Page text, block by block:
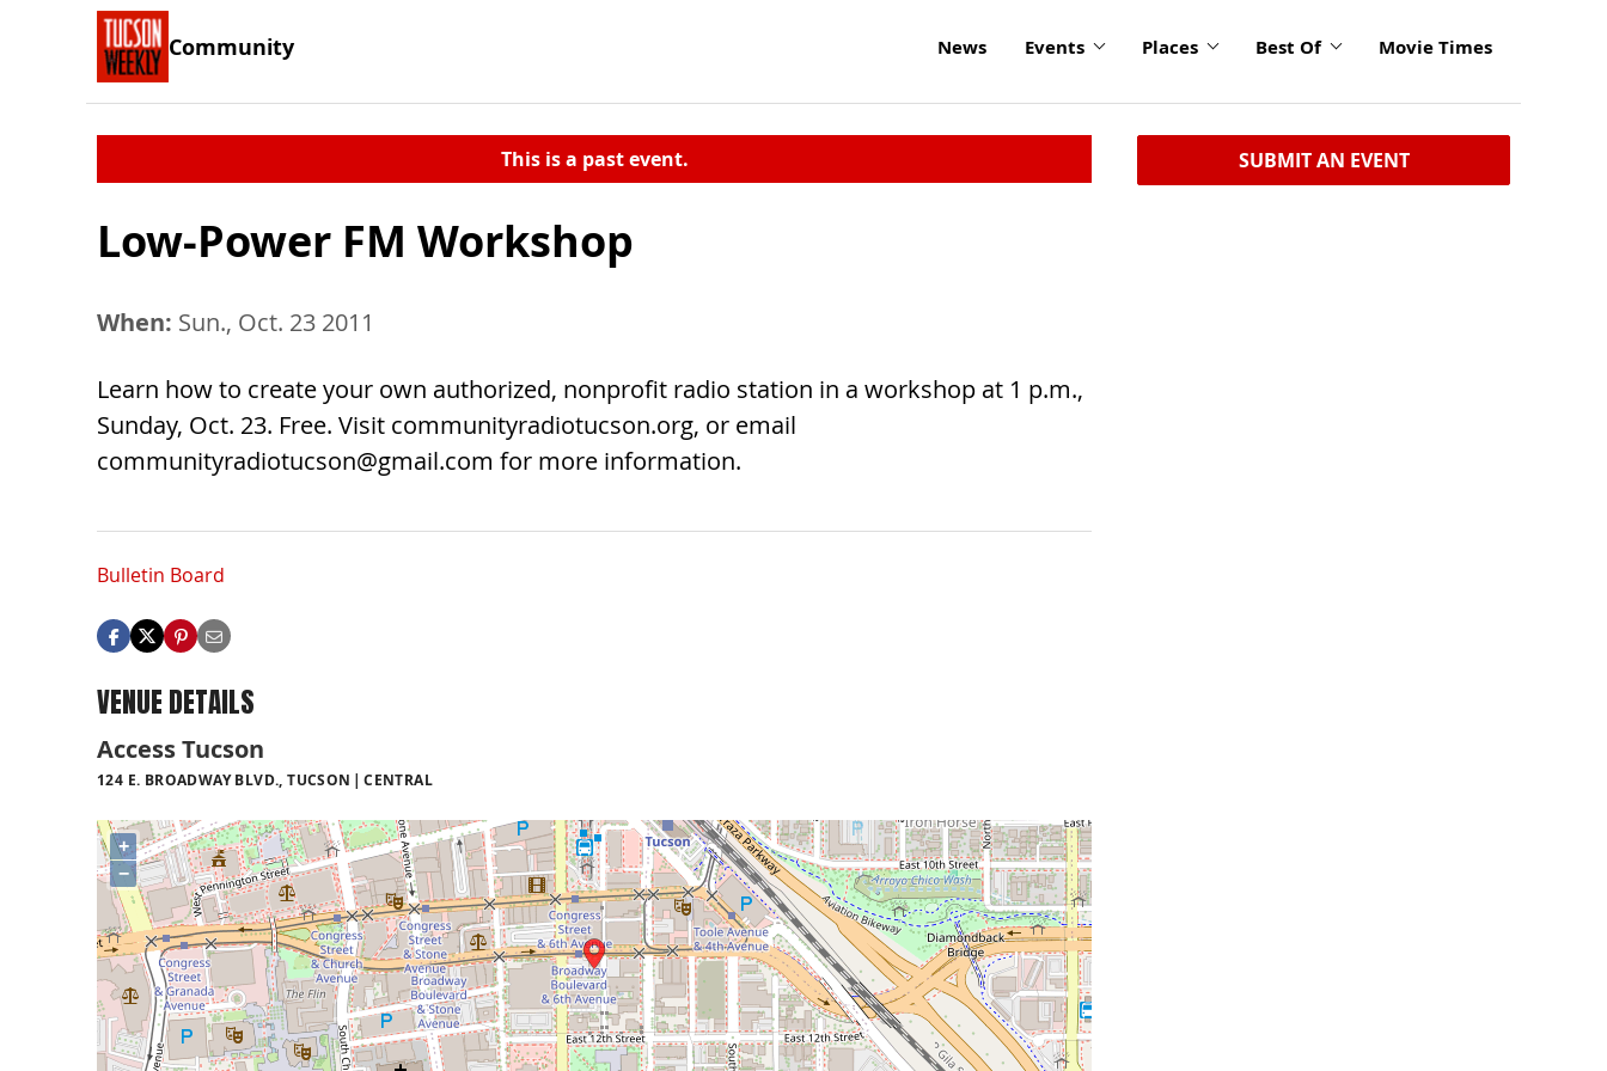
Community News Events Places Best Of Movie Times
This is a past event.
Low-Power FM Workshop
When: Sun., Oct. 23 2011
Learn how to create your own authorized, nonprofit radio station in a workshop at 1 p.m.,
Sunday, Oct. 23. Free. Visit communityradiotucson.org, or email
communityradiotucson@gmail.com for more information.
Bulletin Board
VENUE DETAILS
Access Tucson
124 E. BROADWAY BLVD., TUCSON CENTRAL
+
−
SUBMIT AN EVENT